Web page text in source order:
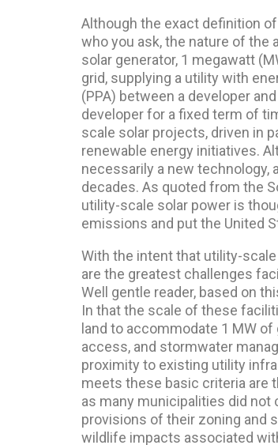
Although the exact definition
who you ask, the nature of the
solar generator, 1 megawatt
grid, supplying a utility with
(PPA) between a developer
developer for a fixed term of
scale solar projects, driven in
renewable energy initiatives.
necessarily a new technology,
decades. As quoted from the
utility-scale solar power is
emissions and put the United
With the intent that utility-
are the greatest challenges
Well gentle reader, based on
In that the scale of these
land to accommodate 1 MW
access, and stormwater
proximity to existing utility
meets these basic criteria are
as many municipalities did
provisions of their zoning and
wildlife impacts associated